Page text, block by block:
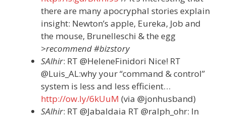
there are many apocryphal stories explain
insight: Newton’s apple, Eureka, Job and
the mouse, Brunelleschi & the egg
>recommend #bizstory
SAlhir: RT @HeleneFinidori Nice! RT
@Luis_AL:why your “command & control”
system is less and less efficient…
http://ow.ly/6kUuM (via @jonhusband)
SAlhir: RT @Jabaldaia RT @ralph_ohr: In